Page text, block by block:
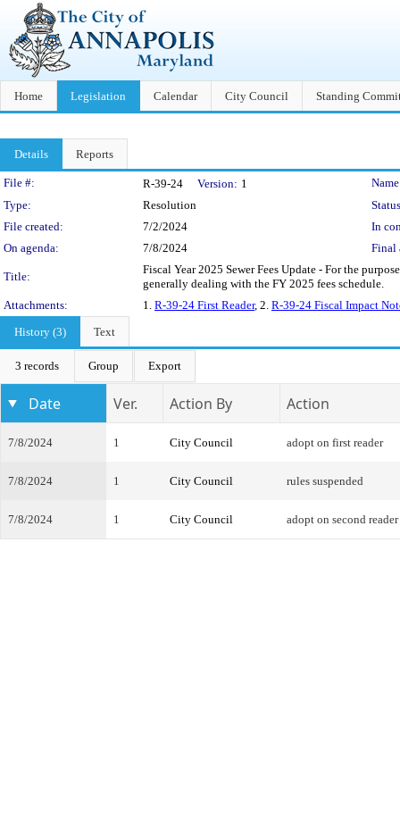
Home Legislation Calendar City Council Standing
Details Reports
Legislation Details
File #: R-39-24 Version: 1
Type:
Resolution
File created:
7/2/2024
In
On agenda:
7/8/2024 Final
Title:
Fiscal Year 2025 Sewer Fees Update - For the
generally dealing with the FY 2025 fees schedule.
Attachments:
1. R-39-24 First Reader, 2. R-39-24 Fiscal Impact
History (3)
Text
3 records Group Export
Date Ver. Action By Action
7/8/2024 1 City Council adopt on first reader
7/8/2024 1 City Council rules suspended
7/8/2024 1 City Council adopt on second reader